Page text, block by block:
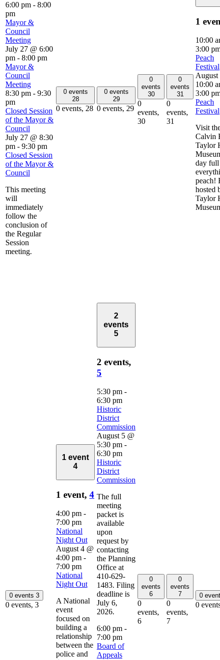
6:00 pm - 8:00
pm
Mayor &
Council
Meeting
July 27 @ 6:00
pm - 8:00 pm
Mayor &
Council
Meeting
8:30 pm - 9:30
pm
Closed Session
of the Mayor &
Council
July 27 @ 8:30
pm - 9:30 pm
Closed Session
of the Mayor &
Council
This meeting
will
immediately
follow the
conclusion of
the Regular
Session
meeting.
0 events
28
0 events, 28
0 events
29
0 events, 29
0
events
30
0
events,
30
0
events
31
0
events,
31
1
10:00
3:00
Peach
Festival
August
10:00
3:00
Peach
Festival
Visit
Calvin
Taylor
day
peach!
hosted
Taylor
0 events 3
0 events, 3
1 event
4
1 event, 4
4:00 pm -
7:00 pm
National
Night Out
August 4 @
4:00 pm -
7:00 pm
National
Night Out
A National
event
focused on
building a
relationship
between the
police and
2
events
5
2 events,
5
5:30 pm -
6:30 pm
Historic
District
Commission
August 5 @
5:30 pm -
6:30 pm
Historic
District
Commission
The full
meeting
packet is
available
upon
request by
contacting
the Planning
Office at
410-629-
1483. Filing
deadline is
July 6,
2026.
6:00 pm -
7:00 pm
Board of
Appeals
0
events
6
0
events,
6
0
events
7
0
events,
7
0
0